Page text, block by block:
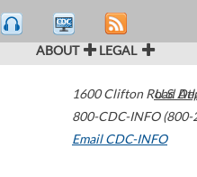
ABOUT LEGAL
1600 Clifton Road
800-CDC-INFO (800-
Email CDC-INFO
U.S.